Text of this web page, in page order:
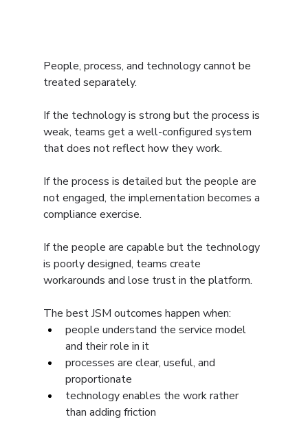
People, process, and technology cannot be
treated separately.
If the technology is strong but the process is
weak, teams get a well-configured system
that does not reflect how they work.
If the process is detailed but the people are
not engaged, the implementation becomes a
compliance exercise.
If the people are capable but the technology
is poorly designed, teams create
workarounds and lose trust in the platform.
The best JSM outcomes happen when:
people understand the service model
and their role in it
processes are clear, useful, and
proportionate
technology enables the work rather
than adding friction